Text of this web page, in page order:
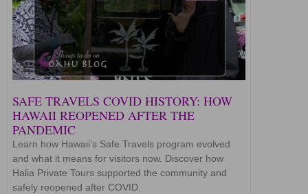
SAFE TRAVELS COVID HISTORY: HOW
HAWAII REOPENED AFTER THE
PANDEMIC
Learn how Hawaii’s Safe Travels program evolved
and what it means for visitors now. Discover how
Halia Private Tours supported the community and
safely reopened after COVID.